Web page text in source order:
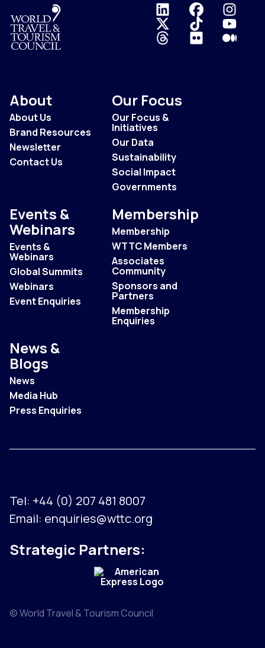
Logo
About
About Us
Brand Resources
Newsletter
Contact Us
Our Focus
Our Focus &
Initiatives
Our Data
Sustainability
Social Impact
Governments
Events &
Webinars
Events &
Webinars
Global Summits
Webinars
Event Enquiries
Membership
Membership
WTTC Members
Associates
Community
Sponsors and
Partners
Membership
Enquiries
News &
Blogs
News
Media Hub
Press Enquiries
Tel: +44 (0) 207 481 8007
Email: enquiries@wttc.org
Strategic Partners:
© World Travel & Tourism Council